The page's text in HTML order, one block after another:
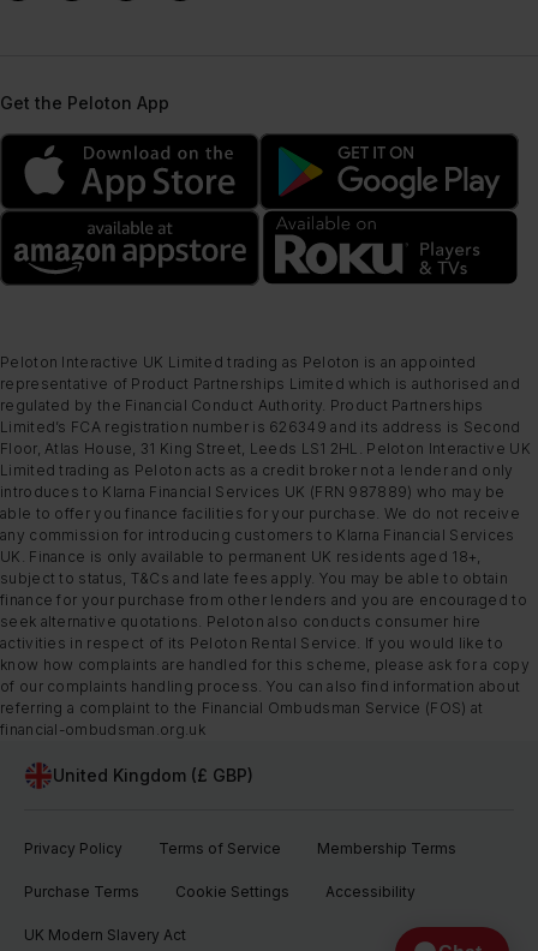
Get the Peloton App
Peloton Interactive UK Limited trading as Peloton is an appointed
representative of Product Partnerships Limited which is authorised and
regulated by the Financial Conduct Authority. Product Partnerships
Limited’s FCA registration number is 626349 and its address is Second
Floor, Atlas House, 31 King Street, Leeds LS1 2HL. Peloton Interactive UK
Limited trading as Peloton acts as a credit broker not a lender and only
introduces to Klarna Financial Services UK (FRN 987889) who may be
able to offer you finance facilities for your purchase. We do not receive
any commission for introducing customers to Klarna Financial Services
UK. Finance is only available to permanent UK residents aged 18+,
subject to status, T&Cs and late fees apply. You may be able to obtain
finance for your purchase from other lenders and you are encouraged to
seek alternative quotations. Peloton also conducts consumer hire
activities in respect of its Peloton Rental Service. If you would like to
know how complaints are handled for this scheme, please ask for a copy
of our complaints handling process. You can also find information about
referring a complaint to the Financial Ombudsman Service (FOS) at
financial-ombudsman.org.uk
United Kingdom (£ GBP)
Privacy Policy Terms of Service Membership Terms
Purchase Terms Cookie Settings Accessibility
UK Modern Slavery Act